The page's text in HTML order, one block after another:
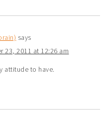
says
23, 2011 at 12:26 am
attitude to have.